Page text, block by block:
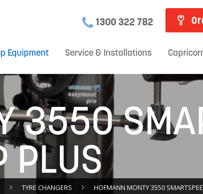
1300 322 782
Equipment Service & Installations
3550
PLUS
TYRE CHANGERS HOFMANN MONTY 3550